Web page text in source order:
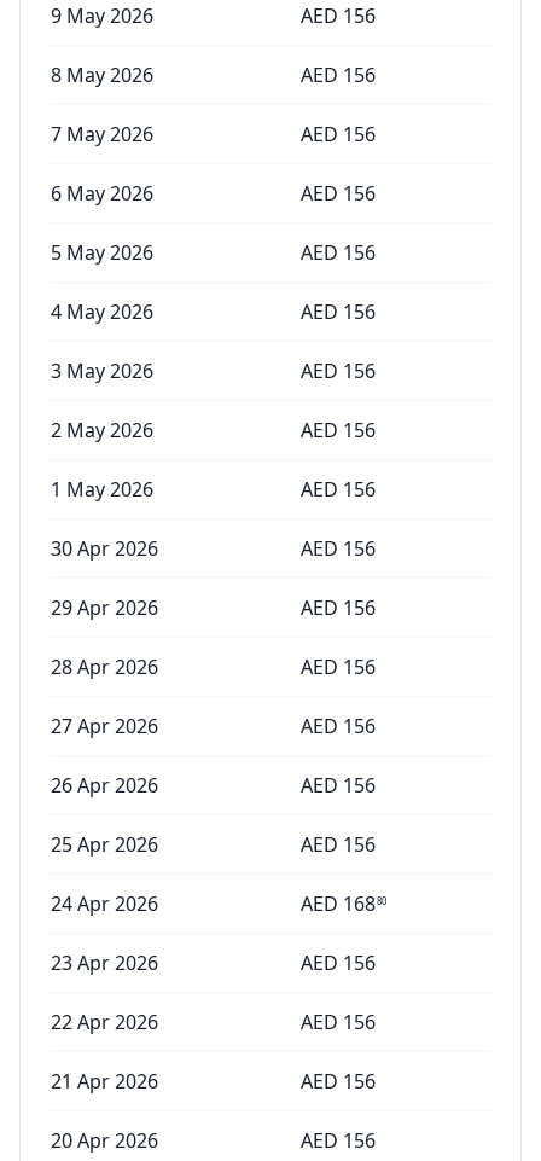
9 May 2026 AED 156
8 May 2026 AED 156
7 May 2026 AED 156
6 May 2026 AED 156
5 May 2026 AED 156
4 May 2026 AED 156
3 May 2026 AED 156
2 May 2026 AED 156
1 May 2026 AED 156
30 Apr 2026 AED 156
29 Apr 2026 AED 156
28 Apr 2026 AED 156
27 Apr 2026 AED 156
26 Apr 2026 AED 156
25 Apr 2026 AED 156
24 Apr 2026 AED 16880
23 Apr 2026 AED 156
22 Apr 2026 AED 156
21 Apr 2026 AED 156
20 Apr 2026 AED 156